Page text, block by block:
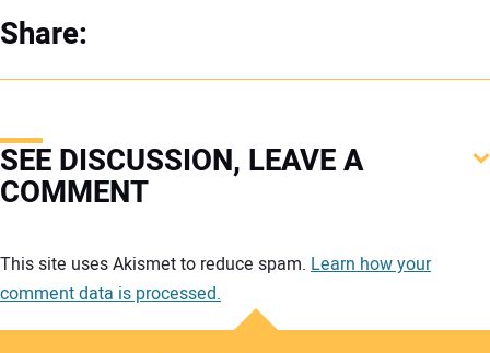
Share:
SEE DISCUSSION, LEAVE A
COMMENT
This site uses Akismet to reduce spam. Learn how your
comment data is processed.